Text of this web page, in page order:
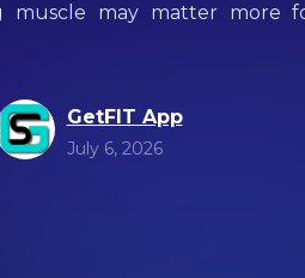
muscle may matter more
GetFIT App
July 6, 2026